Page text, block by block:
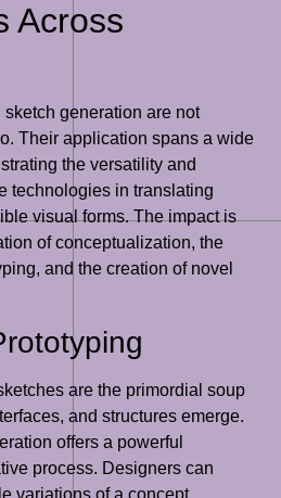
Across
generation are not
Their application spans a wide
the versatility and
technologies in translating
visual forms. The impact is
of conceptualization, the
and the creation of novel
are the primordial soup
and structures emerge.
offers a powerful
process. Designers can
variations of a concept,